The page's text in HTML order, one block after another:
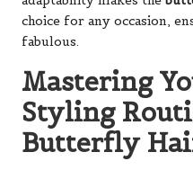
choice for any occasion,
fabulous.
Mastering
Styling
Butterfly